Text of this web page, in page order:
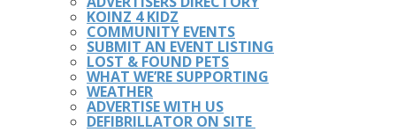
KOINZ 4 KIDZ
COMMUNITY EVENTS
SUBMIT AN EVENT LISTING
LOST & FOUND PETS
WHAT WE’RE SUPPORTING
WEATHER
ADVERTISE WITH US
DEFIBRILLATOR ON SITE